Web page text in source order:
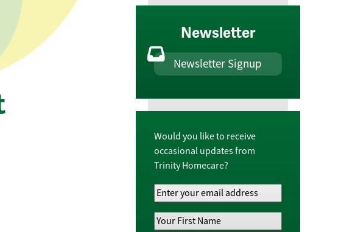
Newsletter
Newsletter Signup
Would you like to receive
occasional updates from
Trinity Homecare?
Your
Email
Address*
Your